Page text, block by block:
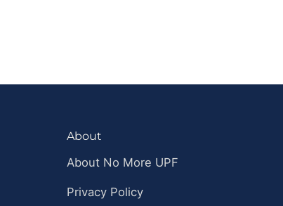
About
About No More UPF
Privacy Policy